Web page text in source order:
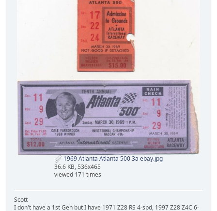
1969 Atlanta Atlanta 500 3a ebay.jpg
36.6 KB, 536x465
viewed 171 times
Scott
I don't have a 1st Gen but I have 1971 Z28 RS 4-spd, 1997 Z28 Z4C 6-